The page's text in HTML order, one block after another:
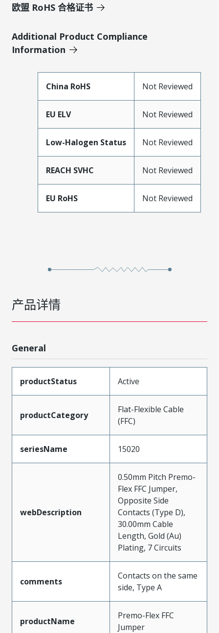
欧盟 RoHS 合格证书
Additional Product Compliance
Information
China RoHS Not Reviewed
EU ELV Not Reviewed
Low-Halogen Status Not Reviewed
REACH SVHC Not Reviewed
EU RoHS Not Reviewed
产品详情
General
productStatus Active
productCategory
Flat-Flexible Cable
(FFC)
seriesName 15020
webDescription
0.50mm Pitch Premo-
Flex FFC Jumper,
Opposite Side
Contacts (Type D),
30.00mm Cable
Length, Gold (Au)
Plating, 7 Circuits
comments
Contacts on the same
side, Type A
productName
Premo-Flex FFC
Jumper